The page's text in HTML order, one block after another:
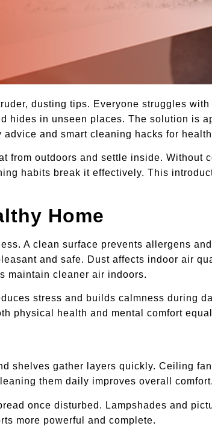
dusting tips. Everyone struggles
hides in unseen places. The solution is
and smart cleaning hacks for
from outdoors and settle inside. Without
habits break it effectively. This
Home
A clean surface prevents allergens
and safe. Dust affects indoor air
maintain cleaner air indoors.
stress and builds calmness during
physical health and mental comfort
shelves gather layers quickly. Ceiling
them daily improves overall comfort.
once disturbed. Lampshades and
more powerful and complete.